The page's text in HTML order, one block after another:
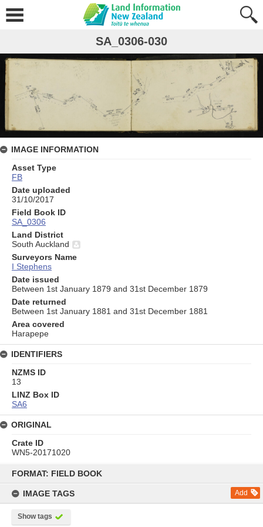
content
FORMAT: FIELD BOOK
IMAGE TAGS Add
Show tags
SA_0306-030
IMAGE INFORMATION
Asset Type
FB
Date uploaded
31/10/2017
Field Book ID
SA_0306
Land District
South Auckland
Surveyors Name
I Stephens
Date issued
Between 1st January 1879 and 31st December 1879
Date returned
Between 1st January 1881 and 31st December 1881
Area covered
Harapepe
IDENTIFIERS
NZMS ID
13
LINZ Box ID
SA6
ORIGINAL
Crate ID
WN5-20171020